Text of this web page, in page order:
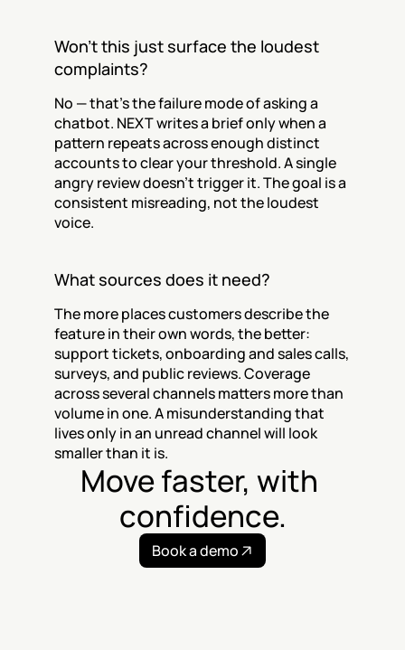
Won't this just surface the loudest
complaints?
No — that's the failure mode of asking a
chatbot. NEXT writes a brief only when a
pattern repeats across enough distinct
accounts to clear your threshold. A single
angry review doesn't trigger it. The goal is a
consistent misreading, not the loudest
voice.
What sources does it need?
The more places customers describe the
feature in their own words, the better:
support tickets, onboarding and sales calls,
surveys, and public reviews. Coverage
across several channels matters more than
volume in one. A misunderstanding that
lives only in an unread channel will look
smaller than it is.
Move faster, with
confidence.
Book a demo